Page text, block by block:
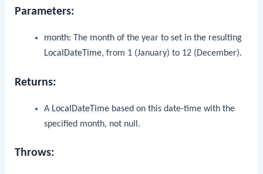
Parameters:
month: The month of the year to set in the resulting
LocalDateTime, from 1 (January) to 12 (December).
Returns:
A LocalDateTimebased on this date-time with the
specified month, not null.
Throws: